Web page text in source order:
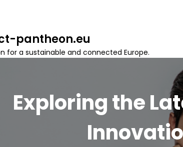
pantheon.eu
for a sustainable and connected Europe.
Exploring the